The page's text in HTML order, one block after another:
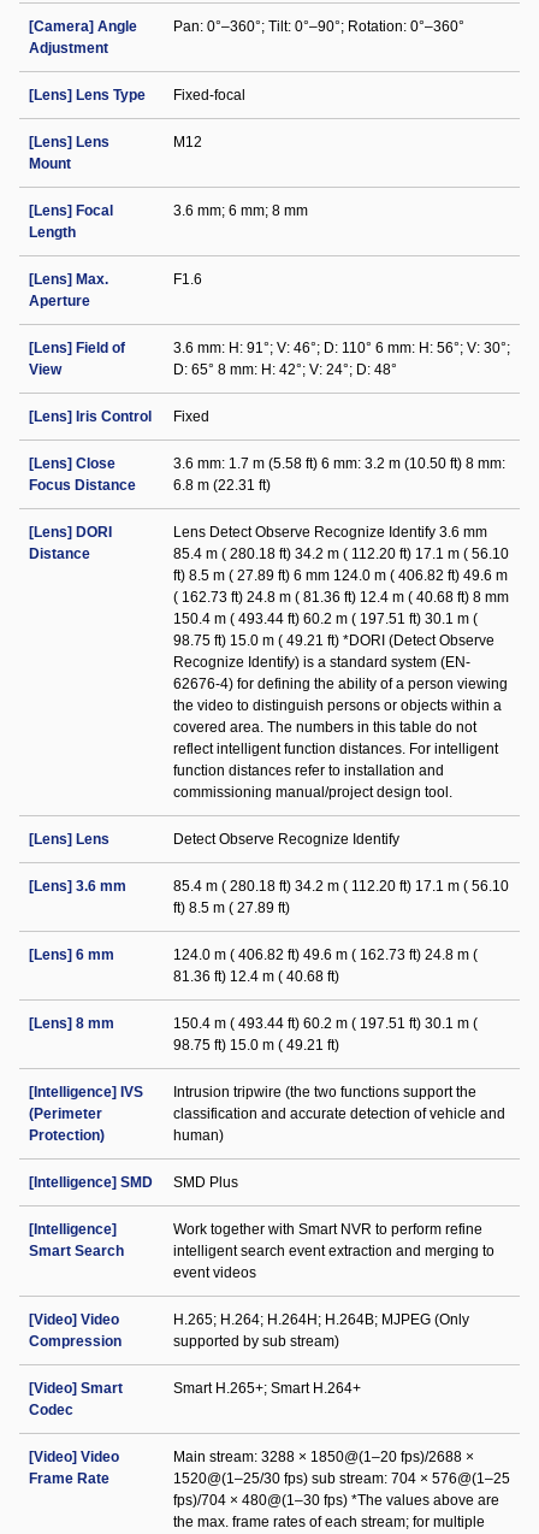
[Camera] Angle
Adjustment
Pan: 0°–360°; Tilt: 0°–90°; Rotation: 0°–360°
[Lens] Lens Type Fixed-focal
[Lens] Lens
Mount
M12
[Lens] Focal
Length
3.6 mm; 6 mm; 8 mm
[Lens] Max.
Aperture
F1.6
[Lens] Field of
View
3.6 mm: H: 91°; V: 46°; D: 110° 6 mm: H: 56°; V: 30°;
D: 65° 8 mm: H: 42°; V: 24°; D: 48°
[Lens] Iris Control Fixed
[Lens] Close
Focus Distance
3.6 mm: 1.7 m (5.58 ft) 6 mm: 3.2 m (10.50 ft) 8 mm:
6.8 m (22.31 ft)
[Lens] DORI
Distance
Lens Detect Observe Recognize Identify 3.6 mm
85.4 m ( 280.18 ft) 34.2 m ( 112.20 ft) 17.1 m ( 56.10
ft) 8.5 m ( 27.89 ft) 6 mm 124.0 m ( 406.82 ft) 49.6 m
( 162.73 ft) 24.8 m ( 81.36 ft) 12.4 m ( 40.68 ft) 8 mm
150.4 m ( 493.44 ft) 60.2 m ( 197.51 ft) 30.1 m (
98.75 ft) 15.0 m ( 49.21 ft) *DORI (Detect Observe
Recognize Identify) is a standard system (EN-
62676-4) for defining the ability of a person viewing
the video to distinguish persons or objects within a
covered area. The numbers in this table do not
reflect intelligent function distances. For intelligent
function distances refer to installation and
commissioning manual/project design tool.
[Lens] Lens Detect Observe Recognize Identify
[Lens] 3.6 mm
85.4 m ( 280.18 ft) 34.2 m ( 112.20 ft) 17.1 m ( 56.10
ft) 8.5 m ( 27.89 ft)
[Lens] 6 mm
124.0 m ( 406.82 ft) 49.6 m ( 162.73 ft) 24.8 m (
81.36 ft) 12.4 m ( 40.68 ft)
[Lens] 8 mm
150.4 m ( 493.44 ft) 60.2 m ( 197.51 ft) 30.1 m (
98.75 ft) 15.0 m ( 49.21 ft)
[Intelligence] IVS
(Perimeter
Protection)
Intrusion tripwire (the two functions support the
classification and accurate detection of vehicle and
human)
[Intelligence] SMD SMD Plus
[Intelligence]
Smart Search
Work together with Smart NVR to perform refine
intelligent search event extraction and merging to
event videos
[Video] Video
Compression
H.265; H.264; H.264H; H.264B; MJPEG (Only
supported by sub stream)
[Video] Smart
Codec
Smart H.265+; Smart H.264+
[Video] Video
Frame Rate
Main stream: 3288 × 1850@(1–20 fps)/2688 ×
1520@(1–25/30 fps) sub stream: 704 × 576@(1–25
fps)/704 × 480@(1–30 fps) *The values above are
the max. frame rates of each stream; for multiple